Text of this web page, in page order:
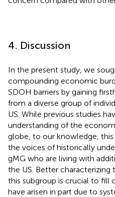
4. Discussion
In the present study, we
compounding economic
SDOH barriers by gaining
from a diverse group of
US. While previous studies
understanding of the
globe, to our knowledge,
the voices of historically
gMG who are living with
the US. Better
this subgroup is crucial to fill
have arisen in part due to